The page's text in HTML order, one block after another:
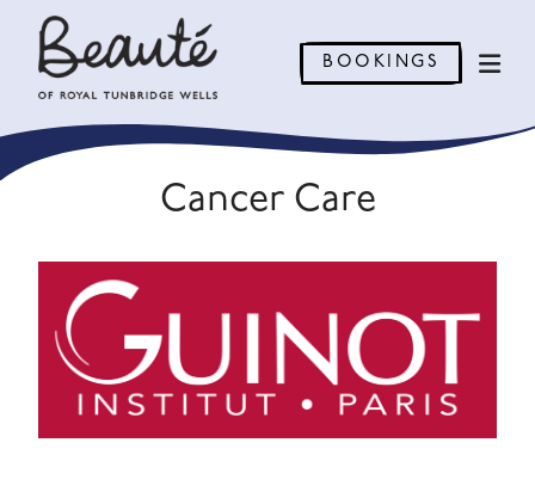
BOOKINGS
Cancer Care